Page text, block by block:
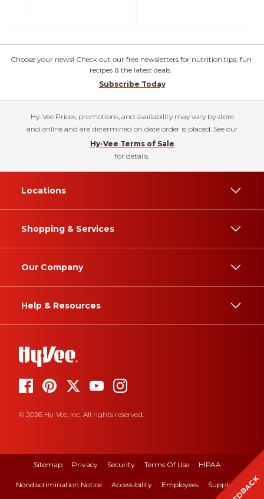
Choose your news! Check out our free newsletters for nutrition tips, fun
recipes & the latest deals.
Subscribe Today
Hy-Vee Prices, promotions, and availability may vary by store
and online and are determined on date order is placed. See our
Hy-Vee Terms of Sale
for details.
Locations
Shopping & Services
Our Company
Help & Resources
© 2026 Hy-Vee, Inc. All rights reserved.
Sitemap Privacy Security Terms Of Use HIPAA
Nondiscrimination Notice Accessibility Employees Suppliers